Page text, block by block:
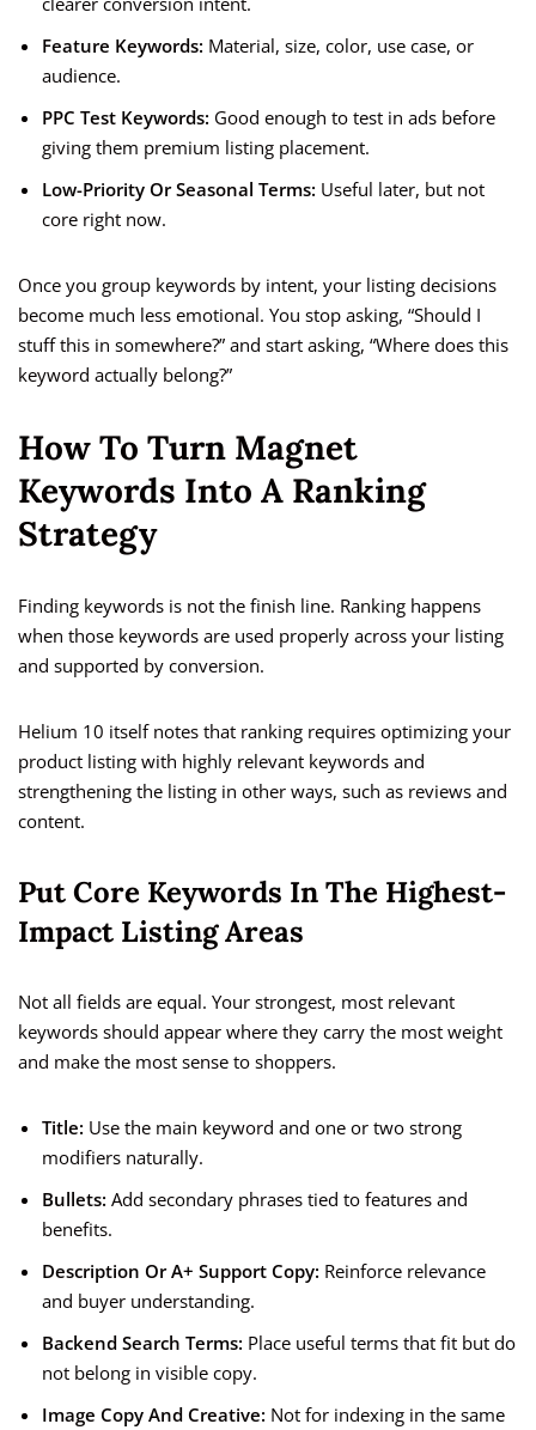
Feature Keywords: Material, size, color, use case, or
audience.
PPC Test Keywords: Good enough to test in ads before
giving them premium listing placement.
Low-Priority Or Seasonal Terms: Useful later, but not
core right now.
Once you group keywords by intent, your listing decisions
become much less emotional. You stop asking, “Should I
stuff this in somewhere?” and start asking, “Where does this
keyword actually belong?”
How To Turn Magnet
Keywords Into A Ranking
Strategy
Finding keywords is not the finish line. Ranking happens
when those keywords are used properly across your listing
and supported by conversion.
Helium 10 itself notes that ranking requires optimizing your
product listing with highly relevant keywords and
strengthening the listing in other ways, such as reviews and
content.
Put Core Keywords In The Highest-
Impact Listing Areas
Not all fields are equal. Your strongest, most relevant
keywords should appear where they carry the most weight
and make the most sense to shoppers.
Title: Use the main keyword and one or two strong
modifiers naturally.
Bullets: Add secondary phrases tied to features and
benefits.
Description Or A+ Support Copy: Reinforce relevance
and buyer understanding.
Backend Search Terms: Place useful terms that fit but do
not belong in visible copy.
Image Copy And Creative: Not for indexing in the same